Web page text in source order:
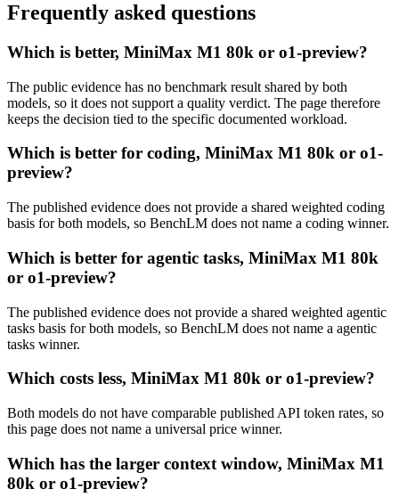
Frequently asked questions
Which is better, MiniMax M1 80k or o1-preview?
The public evidence has no benchmark result shared by both
models, so it does not support a quality verdict. The page therefore
keeps the decision tied to the specific documented workload.
Which is better for coding, MiniMax M1 80k or o1-
preview?
The published evidence does not provide a shared weighted coding
basis for both models, so BenchLM does not name a coding winner.
Which is better for agentic tasks, MiniMax M1 80k
or o1-preview?
The published evidence does not provide a shared weighted agentic
tasks basis for both models, so BenchLM does not name a agentic
tasks winner.
Which costs less, MiniMax M1 80k or o1-preview?
Both models do not have comparable published API token rates, so
this page does not name a universal price winner.
Which has the larger context window, MiniMax M1
80k or o1-preview?